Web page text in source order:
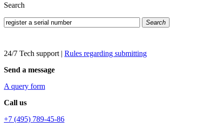
Search
Search
24/7 Tech support | Rules regarding submitting
Send a message
A query form
Call us
+7 (495) 789-45-86